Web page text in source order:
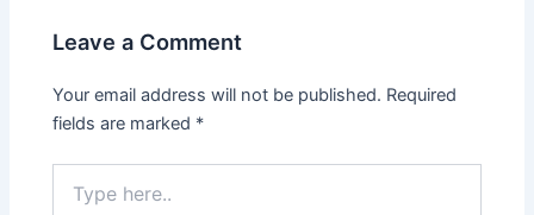
Leave a Comment
Your email address will not be published. Required
fields are marked *
here..